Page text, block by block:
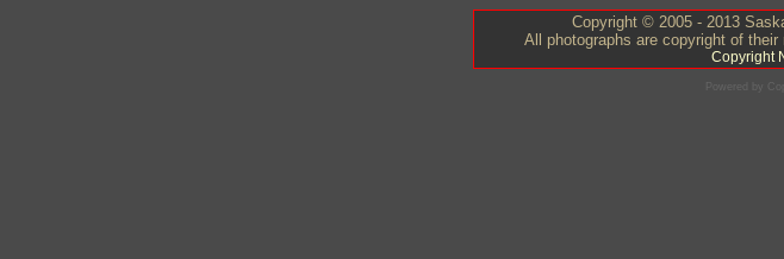
Copyright © 2005 - 2013
All photographs are copyright of
Copyright